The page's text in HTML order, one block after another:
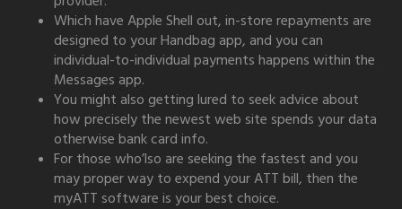
Which have Apple Shell out, in-store repayments are
designed to your Handbag app, and you can
individual-to-individual payments happens within the
Messages app.
You might also getting lured to seek advice about
how precisely the newest web site spends your data
otherwise bank card info.
For those who’lso are seeking the fastest and you
may proper way to expend your ATT bill, then the
myATT software is your best choice.